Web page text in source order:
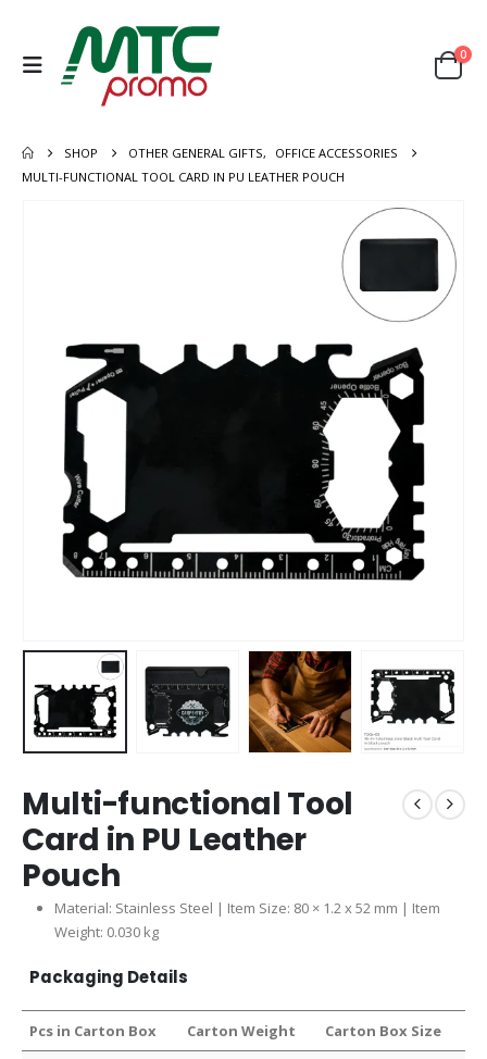
0
SHOP OTHER GENERAL GIFTS,
OFFICE ACCESSORIES
MULTI-FUNCTIONAL TOOL CARD IN PU LEATHER POUCH
Multi-functional Tool
Card in PU Leather
Pouch
Material: Stainless Steel | Item Size: 80 × 1.2 x 52 mm | Item
Weight: 0.030 kg
Packaging Details
Pcs in Carton Box Carton Weight Carton Box Size